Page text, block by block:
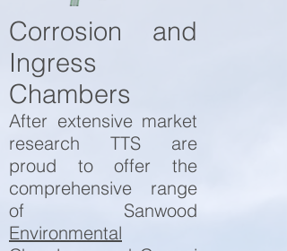
Corrosion and
Ingress
Chambers
After extensive market
research TTS are
proud to offer the
comprehensive range
of Sanwood
Environmental